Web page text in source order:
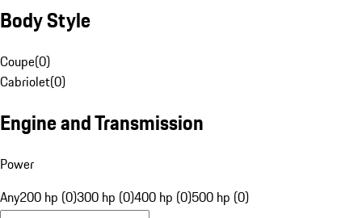
Body Style
Coupe(0)
Cabriolet(0)
Engine and Transmission
Power
Any200 hp (0)300 hp (0)400 hp (0)500 hp (0)